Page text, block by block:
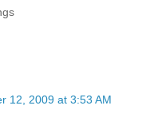
12, 2009 at 3:53 AM